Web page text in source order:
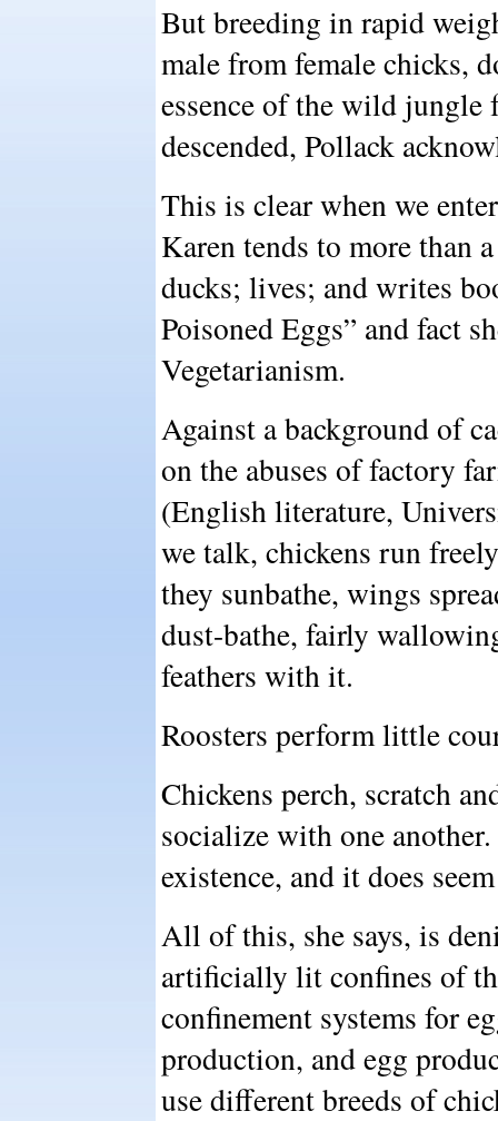
But breeding in rapid
male from female chicks,
essence of the wild
descended, Pollack
This is clear when we
Karen tends to more than
ducks; lives; and writes
Poisoned Eggs” and fact
Vegetarianism.
Against a background of
on the abuses of factory
(English literature,
we talk, chickens run
they sunbathe, wings
dust-bathe, fairly
feathers with it.
Roosters perform little
Chickens perch, scratch
socialize with one
existence, and it does
All of this, she says, is
artificially lit confines of
confinement systems for
production, and egg
use different breeds of